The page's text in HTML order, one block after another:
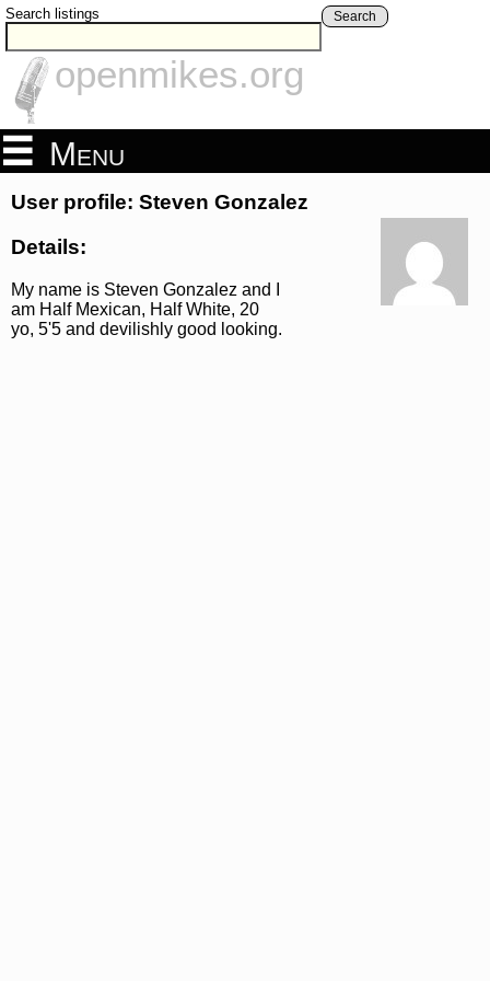
Search listings Search
openmikes.org
Menu
User profile: Steven Gonzalez
Details:
My name is Steven Gonzalez and I
am Half Mexican, Half White, 20
yo, 5'5 and devilishly good looking.